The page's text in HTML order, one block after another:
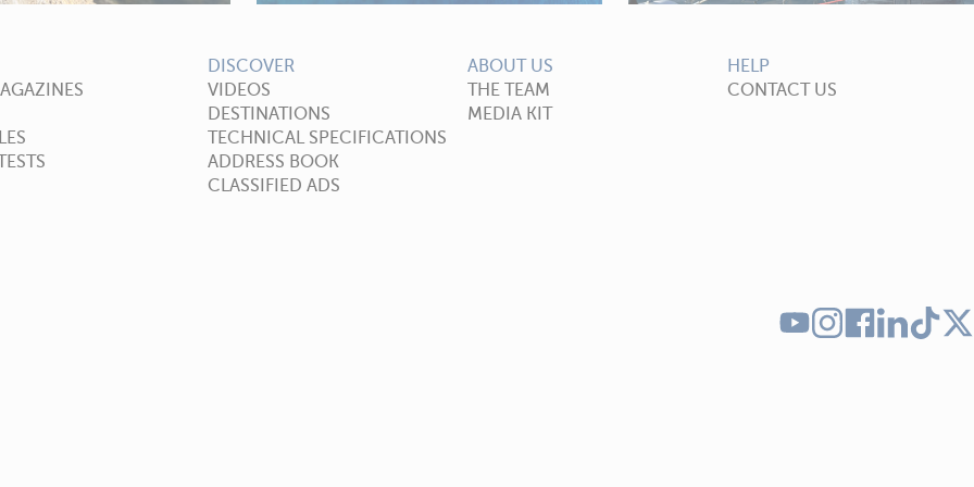
DISCOVER
VIDEOS
DESTINATIONS
TECHNICAL SPECIFICATIONS
ADDRESS BOOK
CLASSIFIED ADS
ABOUT US
THE TEAM
MEDIA KIT
HELP
CONTACT US